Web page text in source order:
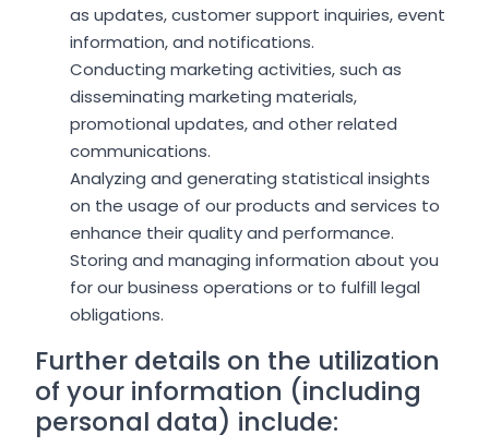
as updates, customer support inquiries, event
information, and notifications.
Conducting marketing activities, such as
disseminating marketing materials,
promotional updates, and other related
communications.
Analyzing and generating statistical insights
on the usage of our products and services to
enhance their quality and performance.
Storing and managing information about you
for our business operations or to fulfill legal
obligations.
Further details on the utilization
of your information (including
personal data) include: